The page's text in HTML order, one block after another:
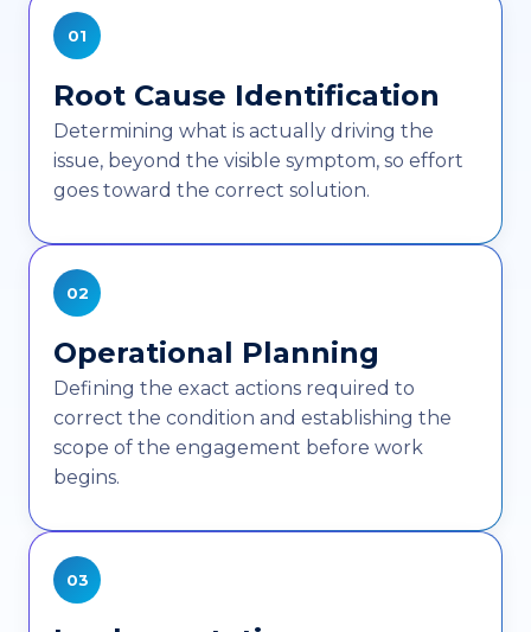
01
Root Cause Identification
Determining what is actually driving the
issue, beyond the visible symptom, so effort
goes toward the correct solution.
02
Operational Planning
Defining the exact actions required to
correct the condition and establishing the
scope of the engagement before work
begins.
03